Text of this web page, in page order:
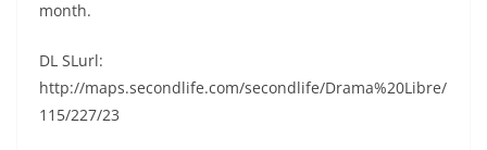
month.
DL SLurl:
http://maps.secondlife.com/secondlife/Drama%20Libre/
115/227/23